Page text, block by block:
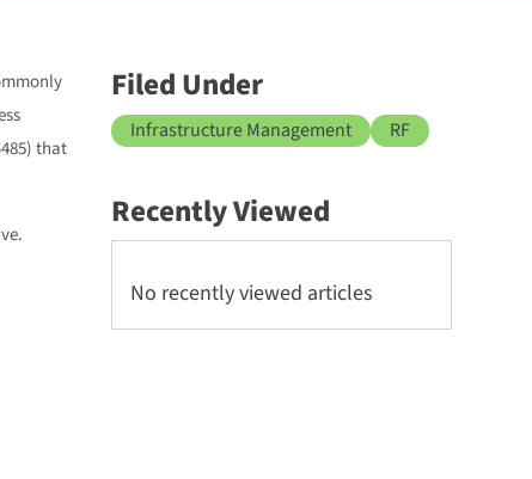
that
Filed Under
Infrastructure Management RF
Recently Viewed
No recently viewed articles